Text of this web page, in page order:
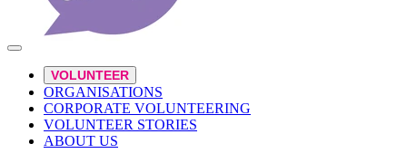
VOLUNTEER
ORGANISATIONS
CORPORATE VOLUNTEERING
VOLUNTEER STORIES
ABOUT US